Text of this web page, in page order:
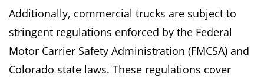
Additionally, commercial trucks are subject to
stringent regulations enforced by the Federal
Motor Carrier Safety Administration (FMCSA) and
Colorado state laws. These regulations cover